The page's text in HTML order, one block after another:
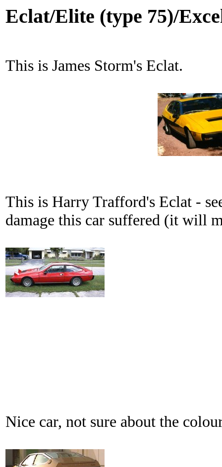
Eclat/Elite (type 75)/
This is James Storm's Eclat.
This is Harry Trafford's Eclat -
damage this car suffered (it will
Nice car, not sure about the